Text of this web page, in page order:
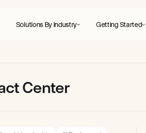
Solutions By Industry Getting Started
Center